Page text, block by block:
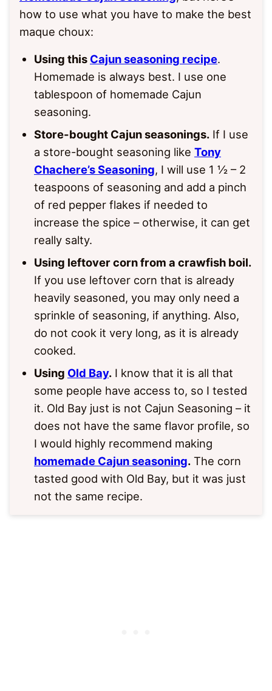
how to use what you have to make the best
maque choux:
Using this Cajun seasoning recipe.
Homemade is always best. I use one
tablespoon of homemade Cajun
seasoning.
Store-bought Cajun seasonings. If I use
a store-bought seasoning like Tony
Chachere’s Seasoning, I will use 1 ½ – 2
teaspoons of seasoning and add a pinch
of red pepper flakes if needed to
increase the spice – otherwise, it can get
really salty.
Using leftover corn from a crawfish boil.
If you use leftover corn that is already
heavily seasoned, you may only need a
sprinkle of seasoning, if anything. Also,
do not cook it very long, as it is already
cooked.
Using Old Bay. I know that it is all that
some people have access to, so I tested
it. Old Bay just is not Cajun Seasoning – it
does not have the same flavor profile, so
I would highly recommend making
homemade Cajun seasoning. The corn
tasted good with Old Bay, but it was just
not the same recipe.